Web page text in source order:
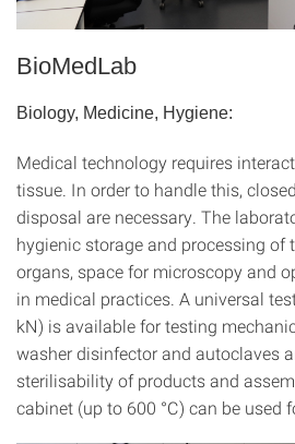
BioMedLab
Biology, Medicine, Hygiene:
Medical technology requires
tissue. In order to handle this,
disposal are necessary. The
hygienic storage and processing of
organs, space for microscopy and
in medical practices. A universal
kN) is available for testing
washer disinfector and autoclaves
sterilisability of products and
cabinet (up to 600 °C) can be used